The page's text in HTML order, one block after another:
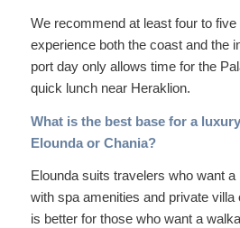
We recommend at least four to
experience both the coast and the
port day only allows time for the
quick lunch near Heraklion.
What is the best base for a
Elounda or Chania?
Elounda suits travelers who want
with spa amenities and private villa
is better for those who want a